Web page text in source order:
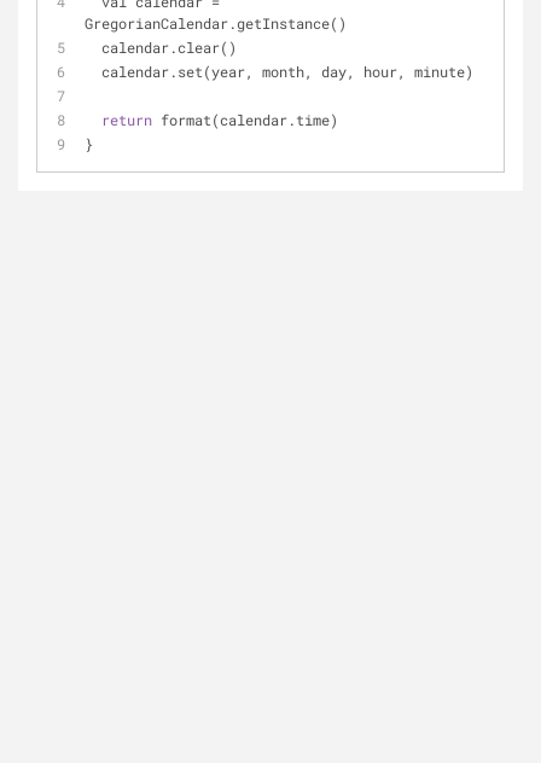
GregorianCalendar.getInstance()
  calendar.clear()
  calendar.set(year, month, day, hour, minute)
return format(calendar.time)
}